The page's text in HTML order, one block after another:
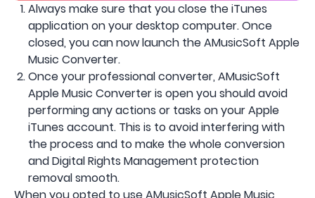
Always make sure that you close the iTunes
application on your desktop computer. Once
closed, you can now launch the AMusicSoft Apple
Music Converter.
Once your professional converter, AMusicSoft
Apple Music Converter is open you should avoid
performing any actions or tasks on your Apple
iTunes account. This is to avoid interfering with
the process and to make the whole conversion
and Digital Rights Management protection
removal smooth.